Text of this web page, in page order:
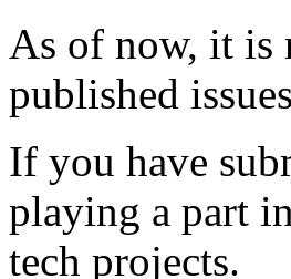
As of now, it is
published
If you have
playing a part
tech projects.